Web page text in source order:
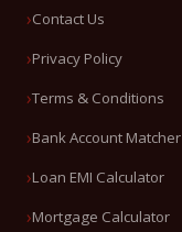
Contact Us
Privacy Policy
Terms & Conditions
Bank Account Matcher
Loan EMI Calculator
Mortgage Calculator